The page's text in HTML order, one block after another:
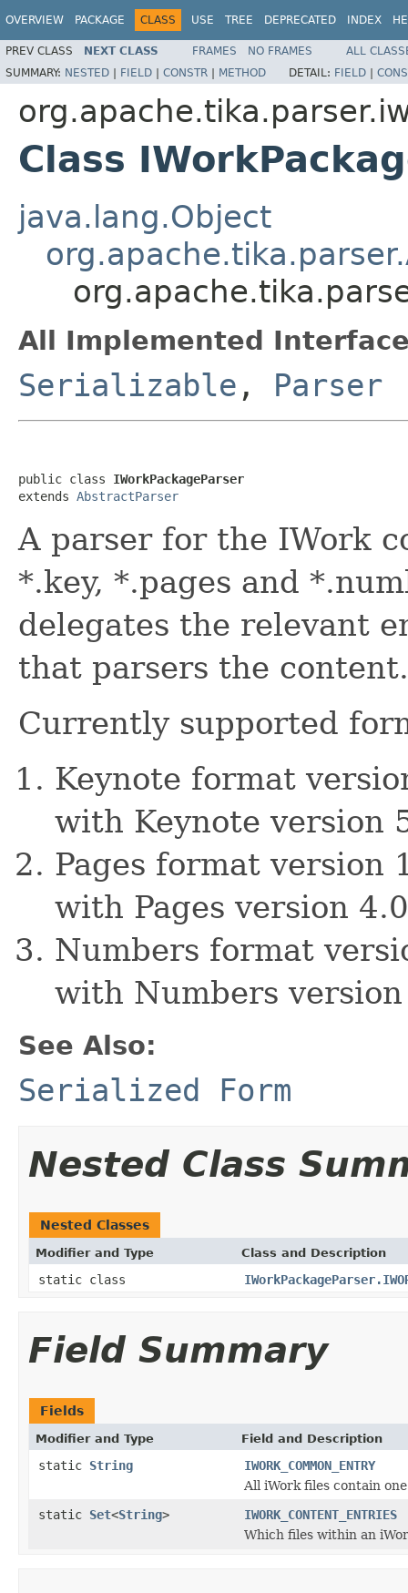
OVERVIEW PACKAGE CLASS USE TREE DEPRECATED INDEX
PREV CLASS NEXT CLASS FRAMES NO FRAMES
ALL
SUMMARY: NESTED | FIELD | CONSTR | METHOD DETAIL: FIELD |
Class
java.lang.Object
All Implemented
Serializable , Parser
public class IWorkPackageParser
extends AbstractParser
A parser for the IWork
*.key, *.pages and
delegates the relevant
that parsers the content.
Currently supported
Keynote format
with Keynote version
Pages format version
with Pages version
Numbers format
with Numbers
See Also:
Serialized Form
Nested Class
Nested Classes
Modifier and Type Class and Description
static class
Field Summary
Fields
Modifier and Type Field and Description
static String
IWORK_COMMON_ENTRY
All iWork files contain
static Set<String>
IWORK_CONTENT_ENTRIES
Which files within an